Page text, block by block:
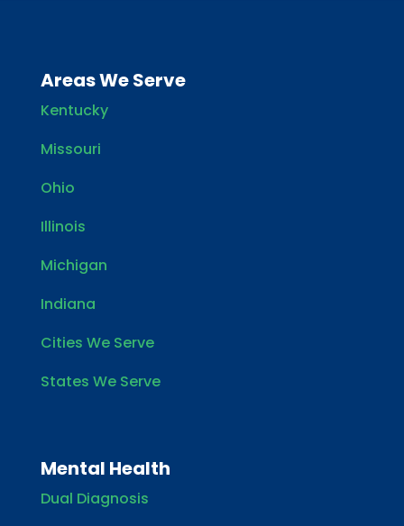
Areas We Serve
Kentucky
Missouri
Ohio
Illinois
Michigan
Indiana
Cities We Serve
States We Serve
Mental Health
Dual Diagnosis